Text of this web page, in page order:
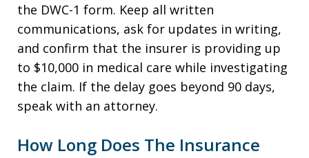
the DWC-1 form. Keep all written
communications, ask for updates in writing,
and confirm that the insurer is providing up
to $10,000 in medical care while investigating
the claim. If the delay goes beyond 90 days,
speak with an attorney.
How Long Does The Insurance